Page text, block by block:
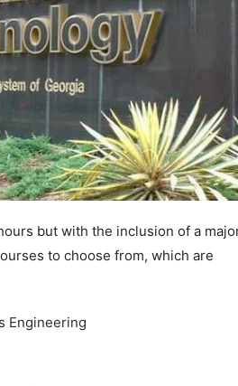
but with the inclusion of a
to choose from, which are
Engineering